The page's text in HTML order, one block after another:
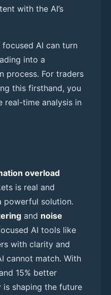
with the AI’s
AI can turn
into a
process. For traders
this firsthand, you
real-time analysis in
overload
is real and
powerful solution.
and noise
AI tools like
with clarity and
cannot match. With
15% better
shaping the future